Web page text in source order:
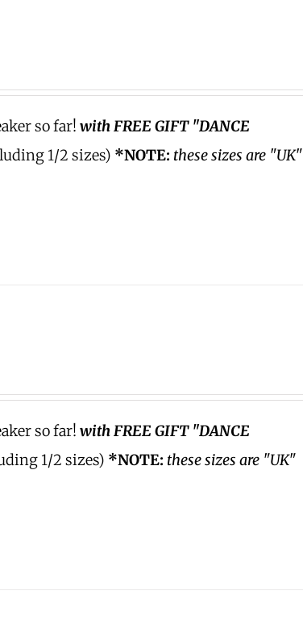
so far! with FREE GIFT "DANCE
1/2 sizes) *NOTE: these sizes are "UK"
so far! with FREE GIFT "DANCE
1/2 sizes) *NOTE: these sizes are "UK"